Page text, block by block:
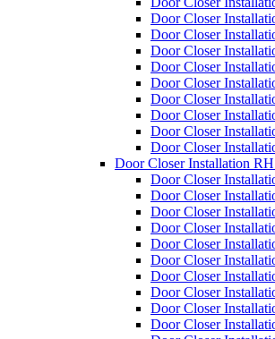
Door Closer
Door Closer
Door Closer
Door Closer
Door Closer
Door Closer
Door Closer
Door Closer
Door Closer
Door Closer Installation RH
Door Closer
Door Closer
Door Closer
Door Closer
Door Closer
Door Closer
Door Closer
Door Closer
Door Closer
Door Closer